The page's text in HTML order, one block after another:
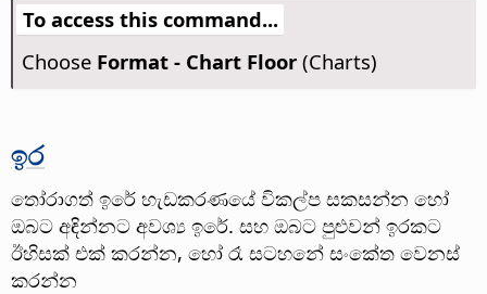
To access this command...
Choose Format - Chart Floor(Charts)
ඉර
තෝරාගත් ඉරේ හැඩකරණයේ විකල්ප සකසන්න හෝ
ඔබට අඳින්නට අවශ්‍ය ඉරේ. සහ ඔබට පුළුවන් ඉරකට
ඊහිසක් එක් කරන්න, හෝ රෑ සටහනේ සංකේත වෙනස්
කරන්න